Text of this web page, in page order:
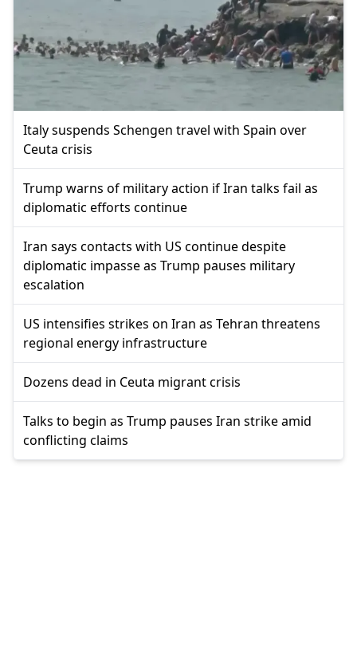
Italy suspends Schengen travel with Spain over
Ceuta crisis
Trump warns of military action if Iran talks fail as
diplomatic efforts continue
Iran says contacts with US continue despite
diplomatic impasse as Trump pauses military
escalation
US intensifies strikes on Iran as Tehran threatens
regional energy infrastructure
Dozens dead in Ceuta migrant crisis
Talks to begin as Trump pauses Iran strike amid
conflicting claims